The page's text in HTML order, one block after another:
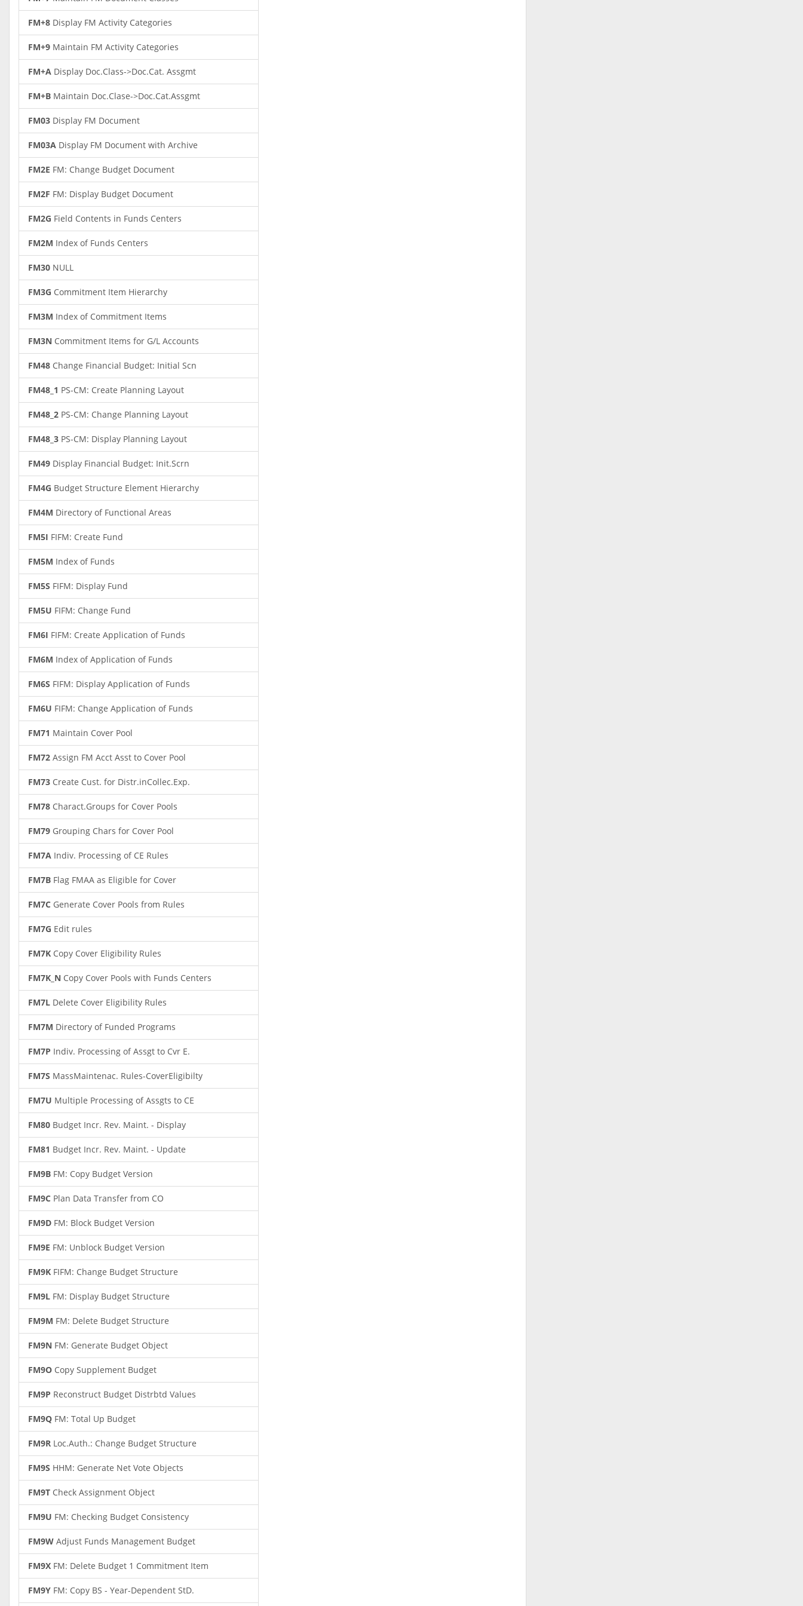
FM+8 Display FM Activity Categories
FM+9 Maintain FM Activity Categories
FM+A Display Doc.Class->Doc.Cat. Assgmt
FM+B Maintain Doc.Clase->Doc.Cat.Assgmt
FM03 Display FM Document
FM03A Display FM Document with Archive
FM2E FM: Change Budget Document
FM2F FM: Display Budget Document
FM2G Field Contents in Funds Centers
FM2M Index of Funds Centers
FM30 NULL
FM3G Commitment Item Hierarchy
FM3M Index of Commitment Items
FM3N Commitment Items for G/L Accounts
FM48 Change Financial Budget: Initial Scn
FM48_1 PS-CM: Create Planning Layout
FM48_2 PS-CM: Change Planning Layout
FM48_3 PS-CM: Display Planning Layout
FM49 Display Financial Budget: Init.Scrn
FM4G Budget Structure Element Hierarchy
FM4M Directory of Functional Areas
FM5I FIFM: Create Fund
FM5M Index of Funds
FM5S FIFM: Display Fund
FM5U FIFM: Change Fund
FM6I FIFM: Create Application of Funds
FM6M Index of Application of Funds
FM6S FIFM: Display Application of Funds
FM6U FIFM: Change Application of Funds
FM71 Maintain Cover Pool
FM72 Assign FM Acct Asst to Cover Pool
FM73 Create Cust. for Distr.inCollec.Exp.
FM78 Charact.Groups for Cover Pools
FM79 Grouping Chars for Cover Pool
FM7A Indiv. Processing of CE Rules
FM7B Flag FMAA as Eligible for Cover
FM7C Generate Cover Pools from Rules
FM7G Edit rules
FM7K Copy Cover Eligibility Rules
FM7K_N Copy Cover Pools with Funds Centers
FM7L Delete Cover Eligibility Rules
FM7M Directory of Funded Programs
FM7P Indiv. Processing of Assgt to Cvr E.
FM7S MassMaintenac. Rules-CoverEligibilty
FM7U Multiple Processing of Assgts to CE
FM80 Budget Incr. Rev. Maint. - Display
FM81 Budget Incr. Rev. Maint. - Update
FM9B FM: Copy Budget Version
FM9C Plan Data Transfer from CO
FM9D FM: Block Budget Version
FM9E FM: Unblock Budget Version
FM9K FIFM: Change Budget Structure
FM9L FM: Display Budget Structure
FM9M FM: Delete Budget Structure
FM9N FM: Generate Budget Object
FM9O Copy Supplement Budget
FM9P Reconstruct Budget Distrbtd Values
FM9Q FM: Total Up Budget
FM9R Loc.Auth.: Change Budget Structure
FM9S HHM: Generate Net Vote Objects
FM9T Check Assignment Object
FM9U FM: Checking Budget Consistency
FM9W Adjust Funds Management Budget
FM9X FM: Delete Budget 1 Commitment Item
FM9Y FM: Copy BS - Year-Dependent StD.